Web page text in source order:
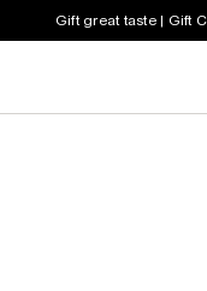
Gift great taste | Gift